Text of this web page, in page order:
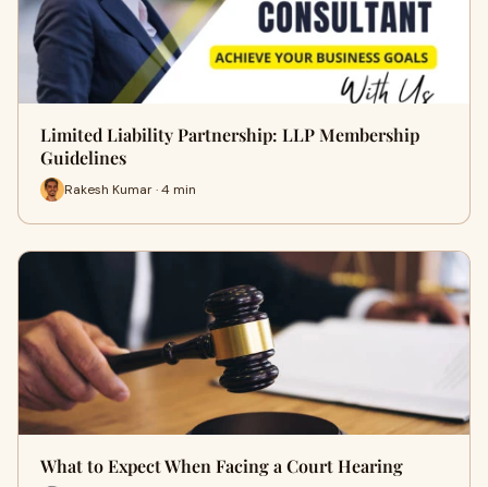
Limited Liability Partnership: LLP Membership
Guidelines
Rakesh Kumar · 4 min
What to Expect When Facing a Court Hearing